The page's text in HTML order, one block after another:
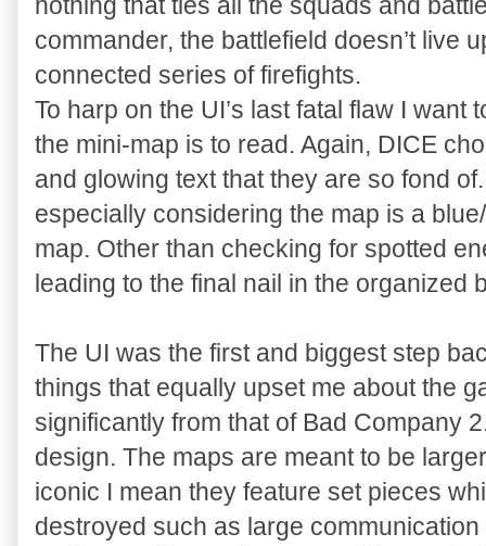
nothing that ties all the squads and
commander, the battlefield doesn’t live
connected series of firefights.
To harp on the UI’s last fatal flaw I
the mini-map is to read. Again, DICE
and glowing text that they are so fond
especially considering the map is a
map. Other than checking for spotted
leading to the final nail in the organized
The UI was the first and biggest step
things that equally upset me about the
significantly from that of Bad Company
design. The maps are meant to be
iconic I mean they feature set pieces
destroyed such as large